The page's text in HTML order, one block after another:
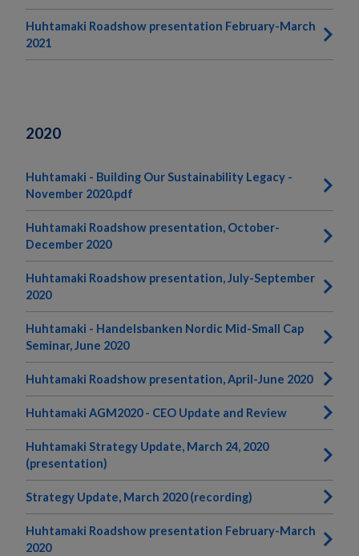
Huhtamaki Roadshow presentation February-March
2021
2020
Huhtamaki - Building Our Sustainability Legacy -
November 2020.pdf
Huhtamaki Roadshow presentation, October-
December 2020
Huhtamaki Roadshow presentation, July-September
2020
Huhtamaki - Handelsbanken Nordic Mid-Small Cap
Seminar, June 2020
Huhtamaki Roadshow presentation, April-June 2020
Huhtamaki AGM2020 - CEO Update and Review
Huhtamaki Strategy Update, March 24, 2020
(presentation)
Strategy Update, March 2020 (recording)
Huhtamaki Roadshow presentation February-March
2020